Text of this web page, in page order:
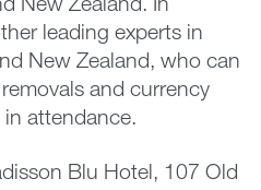
New Zealand. In
leading experts in
New Zealand, who can
and currency
attendance.
Blu Hotel, 107 Old